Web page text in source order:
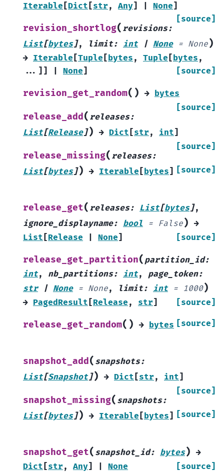
Iterable [Dict [str, Any] None]
[source]
revision_shortlog( revisions:
List[bytes], limit: int | None = None)
→ Iterable [Tuple [bytes , Tuple [bytes ,
... ] ] None] [source]
revision_get_random( ) → bytes
[source]
release_add( releases:
List[Release]) → Dict [str, int]
[source]
release_missing( releases:
List[bytes]) → Iterable [bytes] [source]
release_get( releases: List[bytes],
ignore_displayname: bool = False) →
List [Release None] [source]
release_get_partition( partition_id:
int, nb_partitions: int, page_token:
str
| None = None, limit: int = 1000)
→ PagedResult [Release , str] [source]
release_get_random( ) → bytes [source]
snapshot_add( snapshots:
List[Snapshot]) → Dict [str, int]
[source]
snapshot_missing( snapshots:
List[bytes]) → Iterable [bytes] [source]
snapshot_get( snapshot_id: bytes) →
Dict [str, Any] None [source]